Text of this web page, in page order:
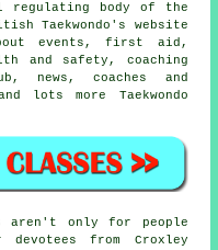
body of the
Taekwondo's website
events, first aid,
and safety, coaching
news, coaches and
lots more Taekwondo
aren't only for people
from Croxley